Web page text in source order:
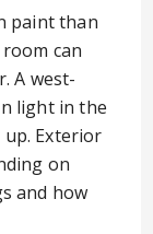
paint than
can
A west-
light in the
Exterior
on
and how